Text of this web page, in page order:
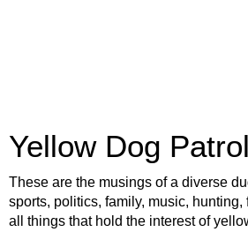
Yellow Dog Patrol
These are the musings of a diverse
sports, politics, family, music, hunting,
all things that hold the interest of